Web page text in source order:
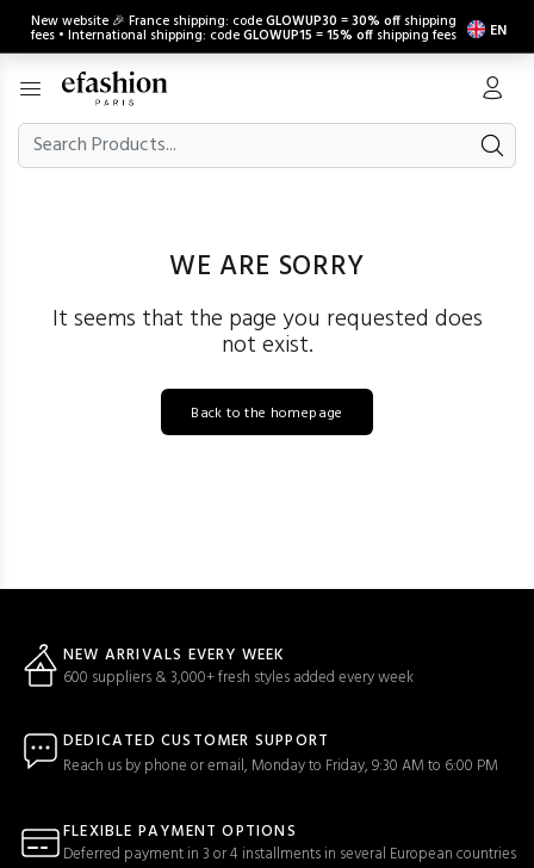
New website 🎉 France shipping: codeGLOWUP30 =30% off shipping
fees • International shipping: codeGLOWUP15 =15% off shipping fees EN
WE ARE SORRY
It seems that the page you requested does
not exist.
Back to the homepage
NEW ARRIVALS EVERY WEEK
600 suppliers & 3,000+ fresh styles added every week
DEDICATED CUSTOMER SUPPORT
Reach us by phone or email, Monday to Friday, 9:30 AM to 6:00 PM
FLEXIBLE PAYMENT OPTIONS
Deferred payment in 3 or 4 installments in several European countries